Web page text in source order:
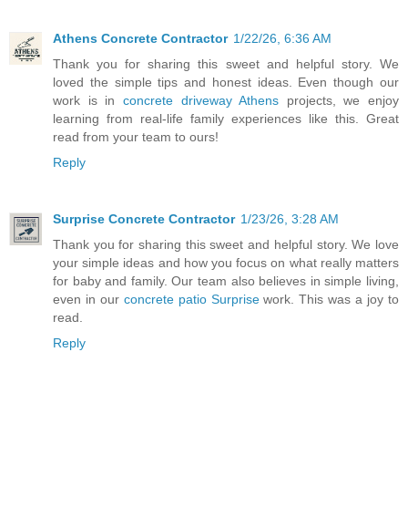
​Athens Concrete Contractor 1/22/26, 6:36 AM
Thank you for sharing this sweet and helpful story. We
loved the simple tips and honest ideas. Even though our
work is in concrete driveway Athens projects, we enjoy
learning from real-life family experiences like this. Great
read from your team to ours!
Reply
Surprise Concrete Contractor 1/23/26, 3:28 AM
Thank you for sharing this sweet and helpful story. We love
your simple ideas and how you focus on what really matters
for baby and family. Our team also believes in simple living,
even in our concrete patio Surprisework. This was a joy to
read.
Reply